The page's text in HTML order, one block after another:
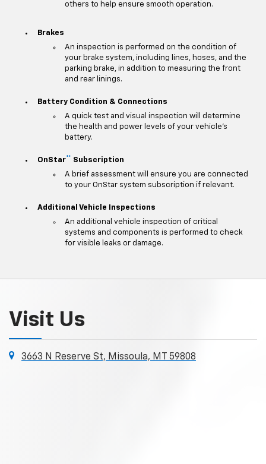
others to help ensure smooth operation.
Brakes
An inspection is performed on the condition of
your brake system, including lines, hoses, and the
parking brake, in addition to measuring the front
and rear linings.
Battery Condition & Connections
A quick test and visual inspection will determine
the health and power levels of your vehicle's
battery.
OnStar**
Subscription
A brief assessment will ensure you are connected
to your OnStar system subscription if relevant.
Additional Vehicle Inspections
An additional vehicle inspection of critical
systems and components is performed to check
for visible leaks or damage.
Visit Us
3663 N Reserve St, Missoula, MT 59808